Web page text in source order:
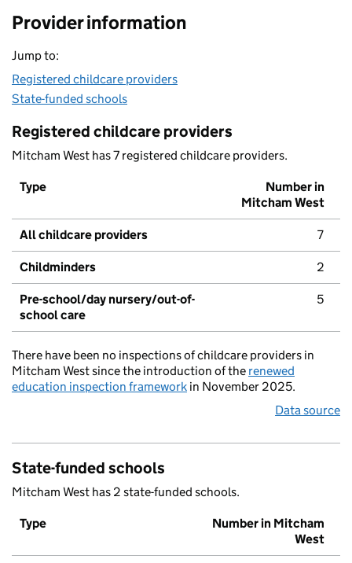
Provider information
Jump to:
Registered childcare providers
State-funded schools
Registered childcare providers
Mitcham West has 7 registered childcare providers.
Type
Number in
Mitcham West
All childcare providers 7
Childminders 2
Pre-school/day nursery/out-of-
school care
5
There have been no inspections of childcare providers in
Mitcham West since the introduction of the renewed
education inspection framework in November 2025.
Data source
State-funded schools
Mitcham West has 2 state-funded schools.
Type
Number in Mitcham
West